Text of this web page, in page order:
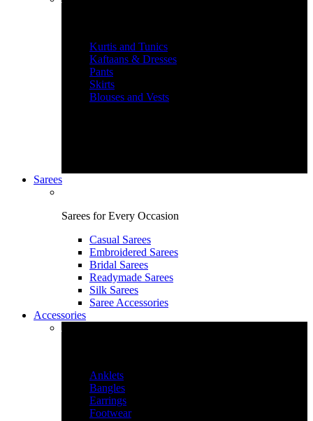
Kurtis and Tunics
Kaftaans & Dresses
Pants
Skirts
Blouses and Vests
Sarees
Sarees for Every Occasion
Casual Sarees
Embroidered Sarees
Bridal Sarees
Readymade Sarees
Silk Sarees
Saree Accessories
Accessories
Anklets
Bangles
Earrings
Footwear